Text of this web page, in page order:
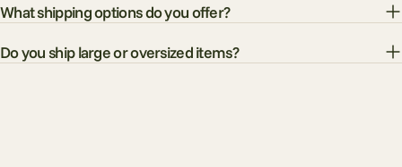
What shipping options do you offer?
Do you ship large or oversized items?